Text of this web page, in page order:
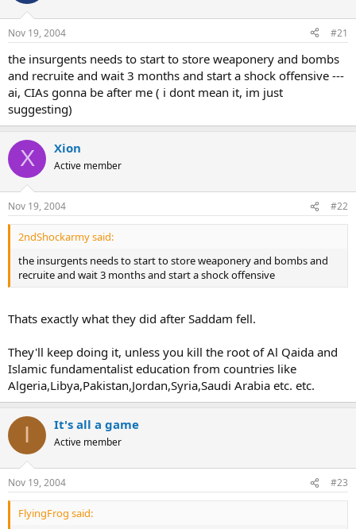
Nov 19, 2004 #21
the insurgents needs to start to store weaponery and bombs
and recruite and wait 3 months and start a shock offensive ---
ai, CIAs gonna be after me ( i dont mean it, im just
suggesting)
X Xion
Active member
Nov 19, 2004 #22
2ndShockarmy said:
the insurgents needs to start to store weaponery and bombs and
recruite and wait 3 months and start a shock offensive
Thats exactly what they did after Saddam fell.
They'll keep doing it, unless you kill the root of Al Qaida and
Islamic fundamentalist education from countries like
Algeria,Libya,Pakistan,Jordan,Syria,Saudi Arabia etc. etc.
I It's all a game
Active member
Nov 19, 2004 #23
FlyingFrog said: